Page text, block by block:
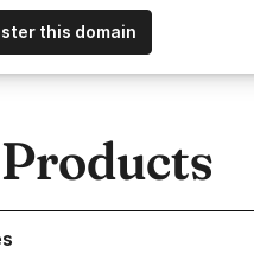
this domain
Domain Names